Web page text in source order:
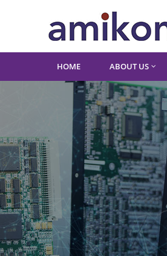
HOME ABOUT US